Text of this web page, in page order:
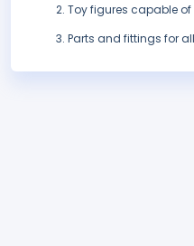
Toy figures capable
Parts and fittings for